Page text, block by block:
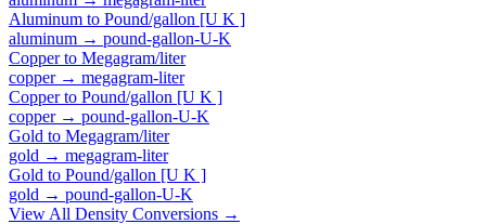
Aluminum to Pound/gallon [U K ]
aluminum → pound-gallon-U-K
Copperto Megagram/liter
copper→ megagram-liter
Copperto Pound/gallon [U K ]
copper→ pound-gallon-U-K
Gold to Megagram/liter
gold → megagram-liter
Gold to Pound/gallon [U K ]
gold → pound-gallon-U-K
View All Density Conversions →